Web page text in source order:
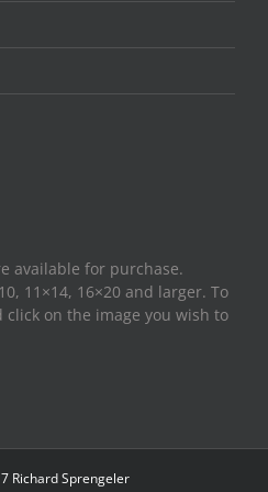
available for purchase.
11×14, 16×20 and larger. To
on the image you wish to
Richard Sprengeler